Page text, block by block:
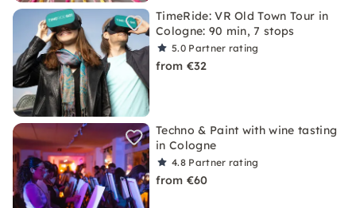
TimeRide: VR Old Town Tour in
Cologne: 90 min, 7 stops
5.0 Partner rating
from €32
Techno & Paint with wine tasting
in Cologne
4.8 Partner rating
from €60